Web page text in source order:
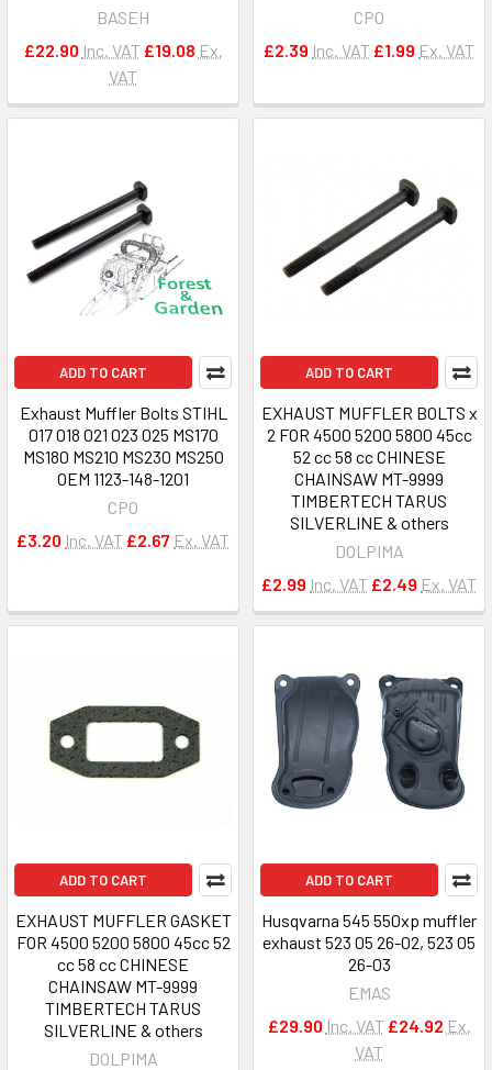
BASEH
£22.90 Inc. VAT £19.08 Ex.
VAT
CPO
£2.39 Inc. VAT £1.99 Ex. VAT
ADD TO CART
Exhaust Muffler Bolts STIHL
017 018 021 023 025 MS170
MS180 MS210 MS230 MS250
OEM 1123-148-1201
CPO
£3.20 Inc. VAT £2.67 Ex. VAT
ADD TO CART
EXHAUST MUFFLER BOLTS x
2 FOR 4500 5200 5800 45cc
52 cc 58 cc CHINESE
CHAINSAW MT-9999
TIMBERTECH TARUS
SILVERLINE & others
DOLPIMA
£2.99 Inc. VAT £2.49 Ex. VAT
ADD TO CART
EXHAUST MUFFLER GASKET
FOR 4500 5200 5800 45cc 52
cc 58 cc CHINESE
CHAINSAW MT-9999
TIMBERTECH TARUS
SILVERLINE & others
DOLPIMA
ADD TO CART
Husqvarna 545 550xp muffler
exhaust 523 05 26-02, 523 05
26-03
EMAS
£29.90 Inc. VAT £24.92 Ex.
VAT